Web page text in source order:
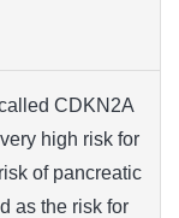
CDKN2A
high risk for
of pancreatic
as the risk for